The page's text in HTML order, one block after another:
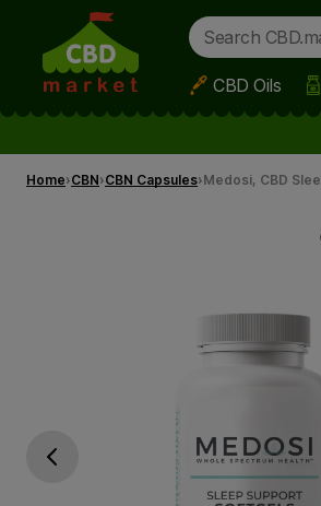
Skip to main content
CBD Oils
Home CBN CBN Capsules Medosi, CBD
Go previous slide